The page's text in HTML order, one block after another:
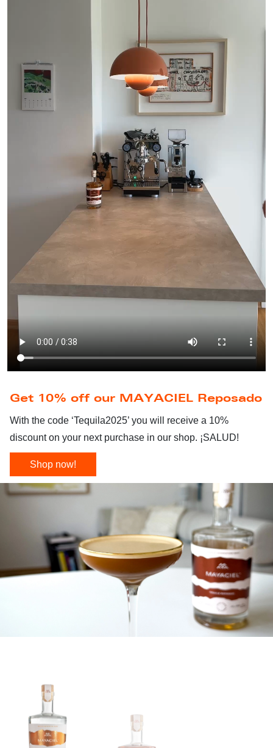
Get 10% off our MAYACIEL Reposado
With the code ‘Tequila2025’ you will receive a 10%
discount on your next purchase in our shop. ¡SALUD!
Shop now!